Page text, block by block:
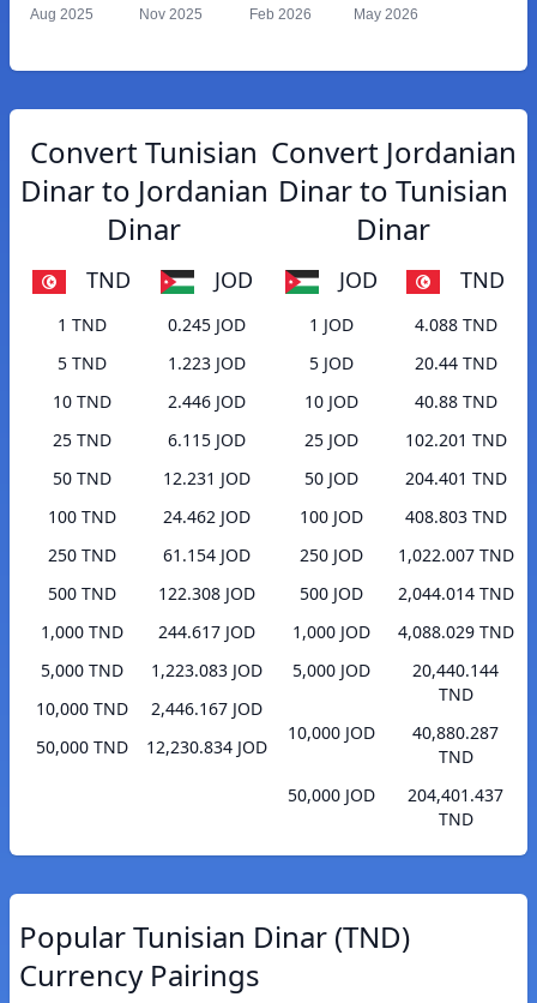
Aug 2025 Nov 2025 Feb 2026 May 2026
Convert Tunisian
Dinar to Jordanian
Dinar
TND JOD
1 TND
0.245 JOD
5 TND
1.223 JOD
10 TND
2.446 JOD
25 TND
6.115 JOD
50 TND
12.231 JOD
100 TND
24.462 JOD
250 TND
61.154 JOD
500 TND
122.308 JOD
1,000 TND
244.617 JOD
5,000 TND
1,223.083 JOD
10,000 TND
2,446.167 JOD
50,000 TND
12,230.834 JOD
Convert Jordanian
Dinar to Tunisian
Dinar
JOD TND
1 JOD
4.088 TND
5 JOD
20.44 TND
10 JOD
40.88 TND
25 JOD
102.201 TND
50 JOD
204.401 TND
100 JOD
408.803 TND
250 JOD
1,022.007 TND
500 JOD
2,044.014 TND
1,000 JOD
4,088.029 TND
5,000 JOD
20,440.144
TND
10,000 JOD
40,880.287
TND
50,000 JOD
204,401.437
TND
Popular Tunisian Dinar (TND)
Currency Pairings